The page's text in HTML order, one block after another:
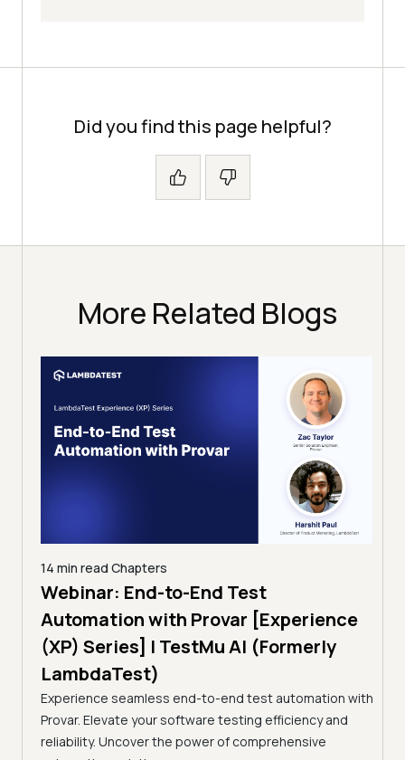
Did you find this page helpful?
More Related Blogs
14 min read Chapters
Webinar: End-to-End Test
Automation with Provar [Experience
(XP) Series] | TestMu AI (Formerly
LambdaTest)
Experience seamless end-to-end test automation with
Provar. Elevate your software testing efficiency and
reliability. Uncover the power of comprehensive